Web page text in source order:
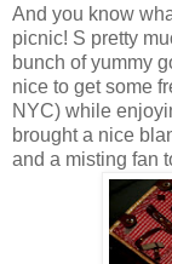
And you know
picnic! S pretty
bunch of yummy
nice to get some
NYC) while
brought a nice
and a misting fan